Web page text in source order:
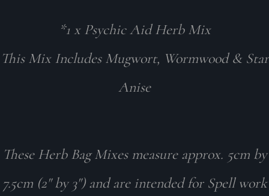
*1 x Psychic Aid Herb Mix
This Mix Includes Mugwort, Wormwood & Star
Anise
These Herb Bag Mixes measure approx. 5cm by
7.5cm (2" by 3") and are intended for Spell work